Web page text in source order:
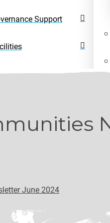
Support
a gift in your will
June 2024